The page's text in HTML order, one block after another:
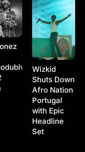
Wizkid
Shuts Down
Afro Nation
Portugal
with Epic
Headline
Set